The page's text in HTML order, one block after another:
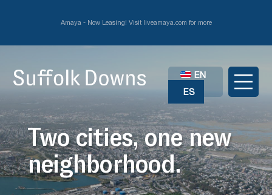
Amaya - Now Leasing! Visit liveamaya.com for more
EN
ES
Two cities, one new
neighborhood.